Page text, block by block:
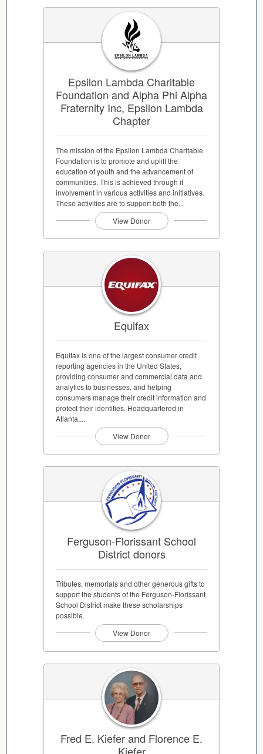
Epsilon Lambda Charitable
Foundation and Alpha Phi Alpha
Fraternity Inc, Epsilon Lambda
Chapter
The mission of the Epsilon Lambda Charitable
Foundation is to promote and uplift the
education of youth and the advancement of
communities. This is achieved through it
involvement in various activities and initiatives.
These activities are to support both the...
View Donor
Equifax
Equifax is one of the largest consumer credit
reporting agencies in the United States,
providing consumer and commercial data and
analytics to businesses, and helping
consumers manage their credit information and
protect their identities. Headquartered in
Atlanta,...
View Donor
Ferguson-Florissant School
District donors
Tributes, memorials and other generous gifts to
support the students of the Ferguson-Florissant
School District make these scholarships
possible.
View Donor
Fred E. Kiefer and Florence E.
Kiefer